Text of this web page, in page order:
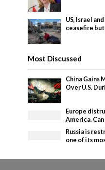
US, Israel
ceasefire
Most Discussed
China Gains
Over U.S.
Europe
America.
Russia is
one of its